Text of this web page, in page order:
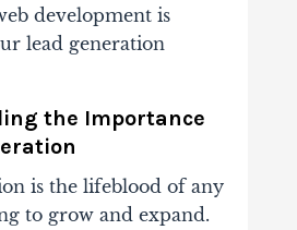
development is
lead generation
the Importance
is the lifeblood of any
to grow and expand.